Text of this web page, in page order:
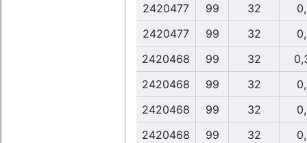
2420477
99 32
2420477
99 32
2420468
99 32
2420468
99 32
2420468
99 32
2420468
99 32